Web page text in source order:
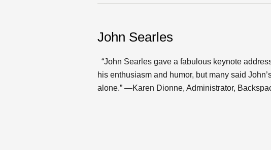
John Searles
“John Searles gave a fabulous keynote
his enthusiasm and humor, but many said
alone.” —Karen Dionne, Administrator,